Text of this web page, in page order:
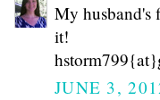
My husband's
it!
JUNE 3,